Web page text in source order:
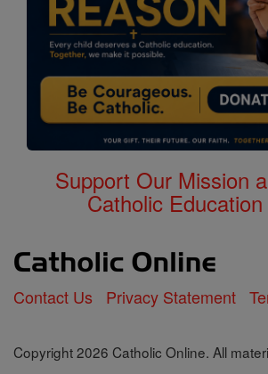
Support Our Mission
Catholic
Contact Us Privacy Statement
Copyright 2026 Catholic Online. All